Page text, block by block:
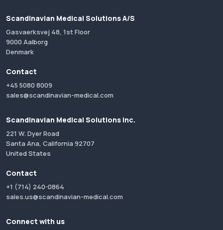
Scandinavian Medical Solutions A/S
Gasvaerksvej 48, 1st Floor
9000 Aalborg
Denmark
Contact
+45 5080 8009
sales@scandinavian-medical.com
Scandinavian Medical Solutions Inc.
221 W. Dyer Road
Santa Ana, California 92707
United States
Contact
+1 (714) 240-0864
sales.us@scandinavian-medical.com
Connect with us